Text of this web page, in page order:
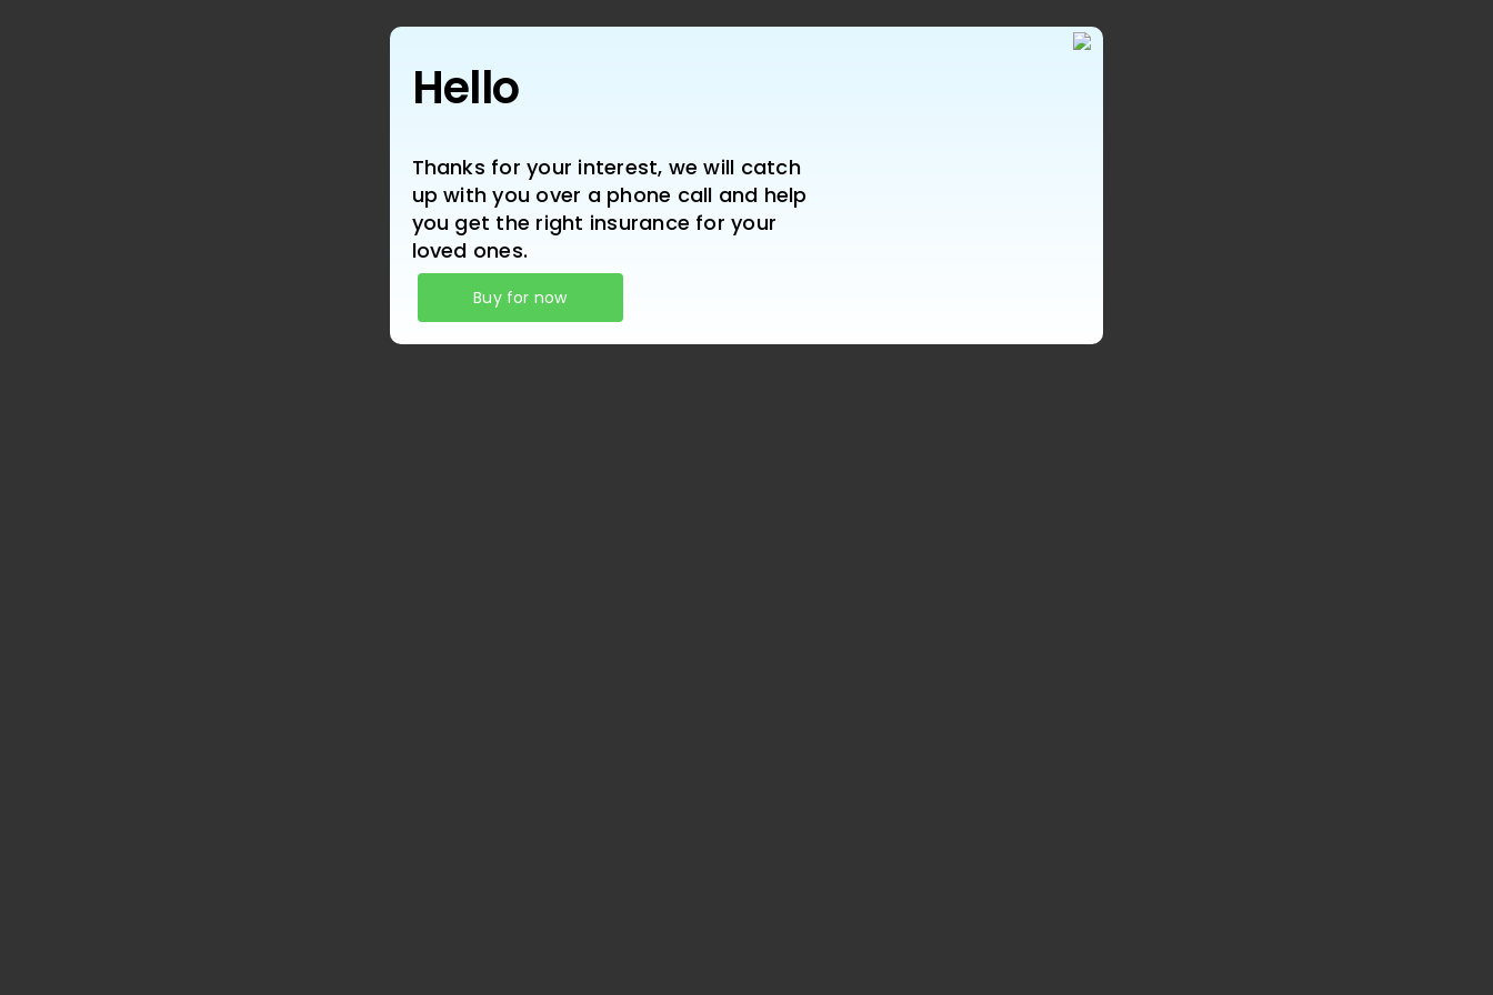
Hello
Thanks for your interest, we will catch
up with you over a phone call and help
you get the right insurance for your
loved ones.
Buy for now